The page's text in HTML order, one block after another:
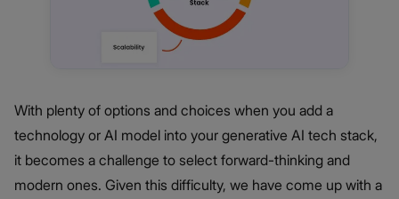
With plenty of options and choices when you add a
technology or AI model into your generative AI tech stack,
it becomes a challenge to select forward-thinking and
modern ones. Given this difficulty, we have come up with a